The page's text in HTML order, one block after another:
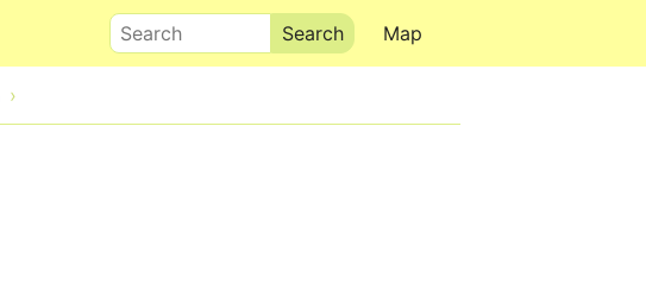
Map
Search